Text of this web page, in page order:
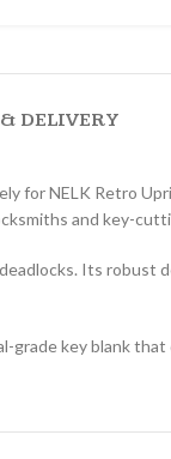
DELIVERY
for NELK Retro
and key-
Its robust
key blank